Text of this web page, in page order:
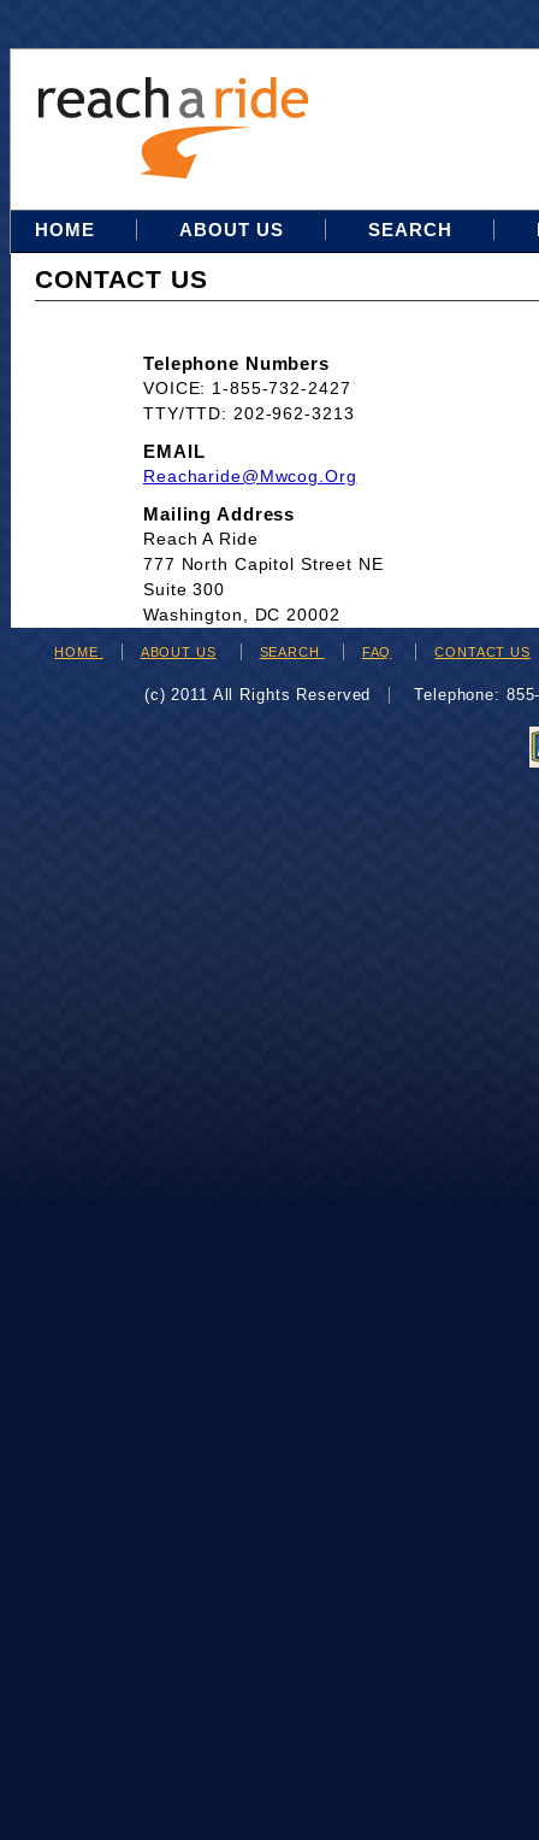
HOME ABOUT US SEARCH
CONTACT US
Telephone Numbers
VOICE: 1-855-732-2427
TTY/TTD: 202-962-3213
EMAIL
Reacharide@mwcog.org
Mailing Address
Reach A Ride
777 North Capitol Street NE
Suite 300
Washington, DC 20002
HOME ABOUT US SEARCH FAQ CONTACT US
(c) 2011 All Rights Reserved Telephone: